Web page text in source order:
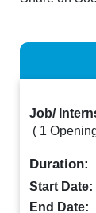
Job/
( 1
Duration:
Start Date:
End Date: